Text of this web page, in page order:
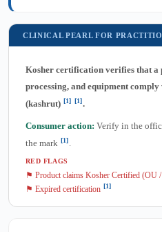
CLINICAL PEARL FOR
Kosher certification verifies that a
processing, and equipment
(kashrut) [1] [1].
Consumer action: Verify in the
the mark [1].
RED FLAGS
⚑ Product claims Kosher Certified (OU
⚑ Expired certification [1]